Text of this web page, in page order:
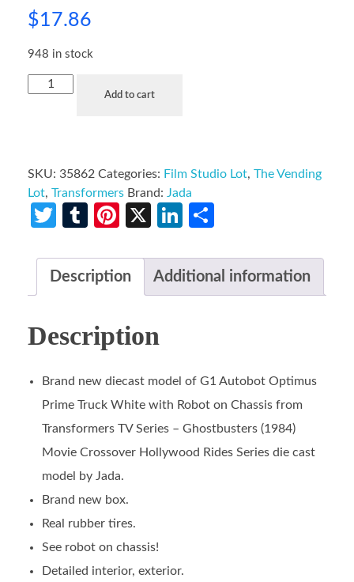
$17.86
948 in stock
Add to cart
SKU: 35862 Categories: Film Studio Lot, The Vending
Lot, Transformers Brand: Jada
Twitter
TumblrPinterest
X LinkedIn
Description Additional information
Description
Brand new diecast model of G1 Autobot Optimus
Prime Truck White with Robot on Chassis from
Transformers TV Series – Ghostbusters (1984)
Movie Crossover Hollywood Rides Series die cast
model by Jada.
Brand new box.
Real rubber tires.
See robot on chassis!
Detailed interior, exterior.